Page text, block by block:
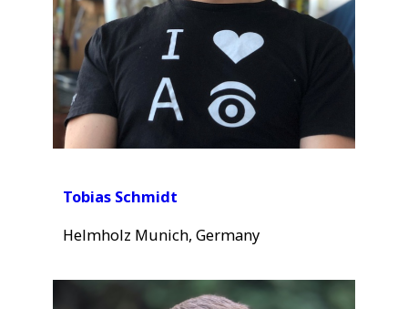
Tobias Schmidt
Helmholz Munich, Germany